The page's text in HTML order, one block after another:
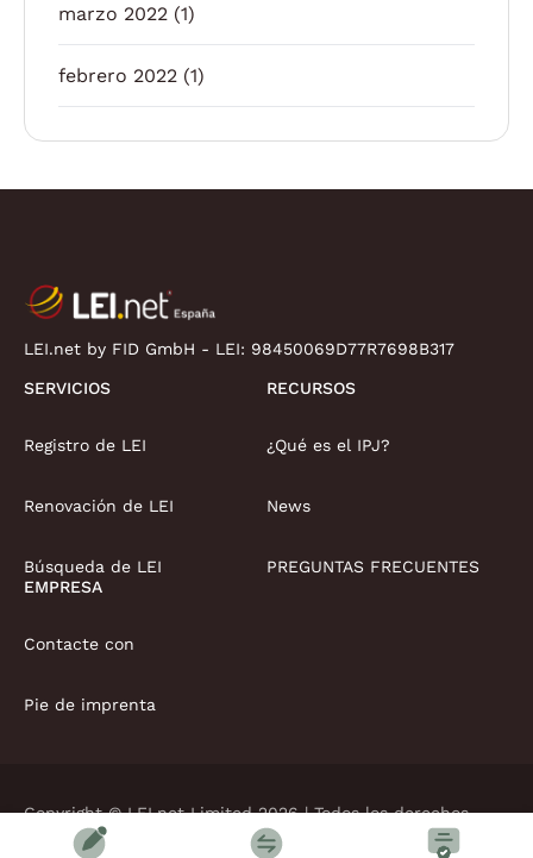
marzo 2022 (1)
febrero 2022 (1)
LEI.net by FID GmbH - LEI: 98450069D77R7698B317
SERVICIOS
Registro de LEI
Renovación de LEI
Búsqueda de LEI
RECURSOS
¿Qué es el IPJ?
News
PREGUNTAS FRECUENTES
EMPRESA
Contacte con
Pie de imprenta
Copyright © LEI.net Limited 2026 | Todos los derechos
reservados